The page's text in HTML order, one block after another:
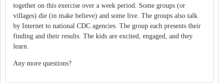
together on this exercise over a week period. Some groups (or
villages) die (in make believe) and some live. The groups also talk
by Internet to national CDC agencies. The group each presents their
finding and their results. The kids are excited, engaged, and they
learn.
Any more questions?